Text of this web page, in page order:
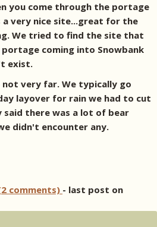
you come through the portage
very nice site...great for the
We tried to find the site that
coming into Snowbank
exist.
very far. We typically go
layover for rain we had to cut
said there was a lot of bear
didn't encounter any.
comments) - last post on